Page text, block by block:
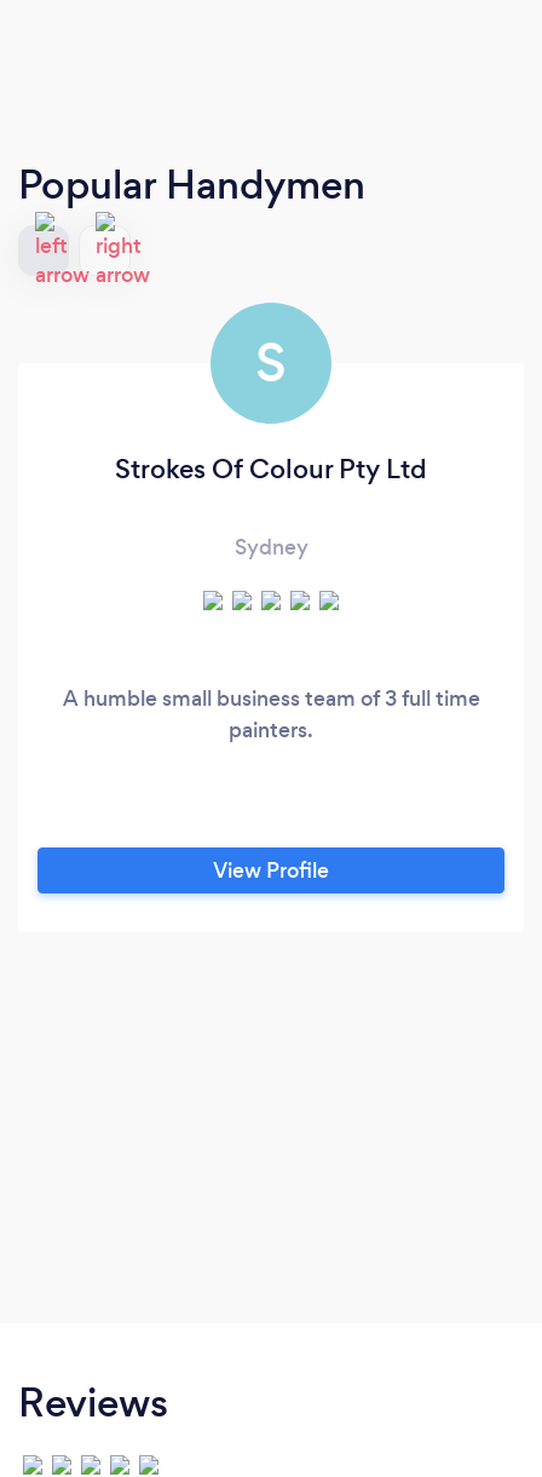
Popular Handymen
S
Strokes Of Colour Pty Ltd
Sydney
A humble small business team of 3 full time
painters.
View Profile
Reviews